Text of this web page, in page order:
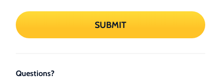
SUBMIT
Questions?